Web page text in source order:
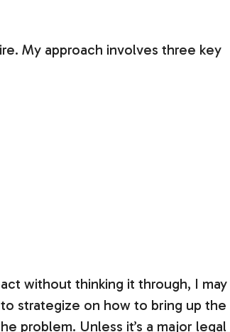
My approach involves three key
without thinking it through, I may
strategize on how to bring up the
problem. Unless it’s a major legal